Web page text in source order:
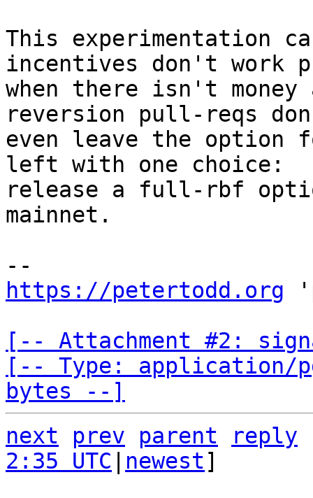
This experimentation
incentives don't work
when there isn't
reversion pull-reqs
even leave the option
left with one choice:
release a full-rbf
mainnet.
https://petertodd.org
[-- Attachment #2:
[-- Type: application/
bytes --]
next
prev parent
reply
2:35 UTC
newest]